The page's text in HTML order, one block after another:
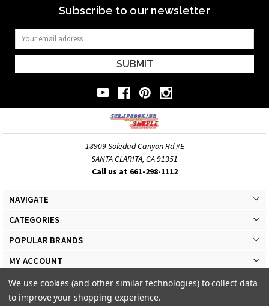
Subscribe to our newsletter
Email
Address
18909 Soledad Canyon Rd #E
SANTA CLARITA, CA 91351
Call us at 661-298-1112
NAVIGATE
CATEGORIES
POPULAR BRANDS
MY ACCOUNT
We use cookies (and other similar technologies) to collect data
to improve your shopping experience.